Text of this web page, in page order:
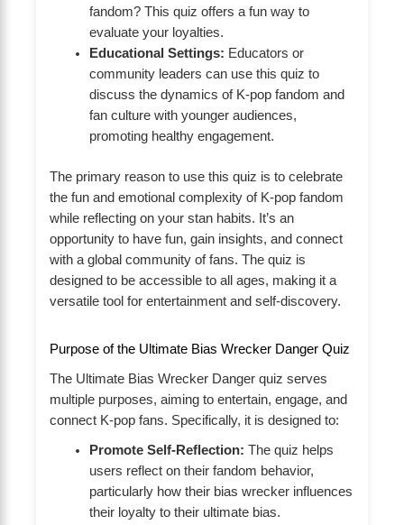
fandom? This quiz offers a fun way to
evaluate your loyalties.
Educational Settings: Educators or
community leaders can use this quiz to
discuss the dynamics of K-pop fandom and
fan culture with younger audiences,
promoting healthy engagement.
The primary reason to use this quiz is to celebrate
the fun and emotional complexity of K-pop fandom
while reflecting on your stan habits. It’s an
opportunity to have fun, gain insights, and connect
with a global community of fans. The quiz is
designed to be accessible to all ages, making it a
versatile tool for entertainment and self-discovery.
Purpose of the Ultimate Bias Wrecker Danger Quiz
The Ultimate Bias Wrecker Danger quiz serves
multiple purposes, aiming to entertain, engage, and
connect K-pop fans. Specifically, it is designed to:
Promote Self-Reflection: The quiz helps
users reflect on their fandom behavior,
particularly how their bias wrecker influences
their loyalty to their ultimate bias.